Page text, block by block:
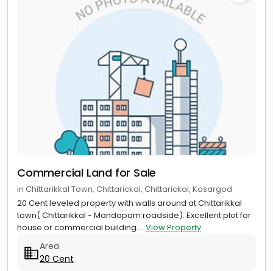
Commercial Land for Sale
in Chittarikkal Town, Chittarickal, Chittarickal, Kasargod
20 Cent leveled property with walls around at Chittarikkal
town( Chittarikkal - Mandapam roadside). Excellent plot for
house or commercial building.... View Property
Area
20 Cent